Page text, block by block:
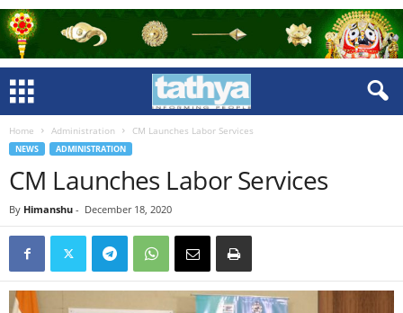
Home Administration CM Launches Labor Services
NEWS ADMINISTRATION
CM Launches Labor Services
By Himanshu - December 18, 2020